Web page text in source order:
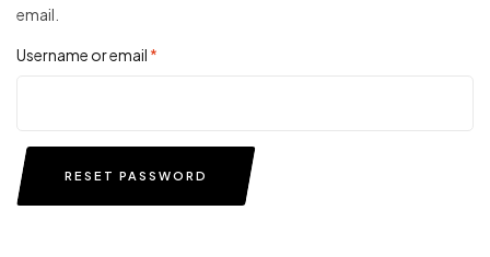
email.
Username or email *
RESET PASSWORD